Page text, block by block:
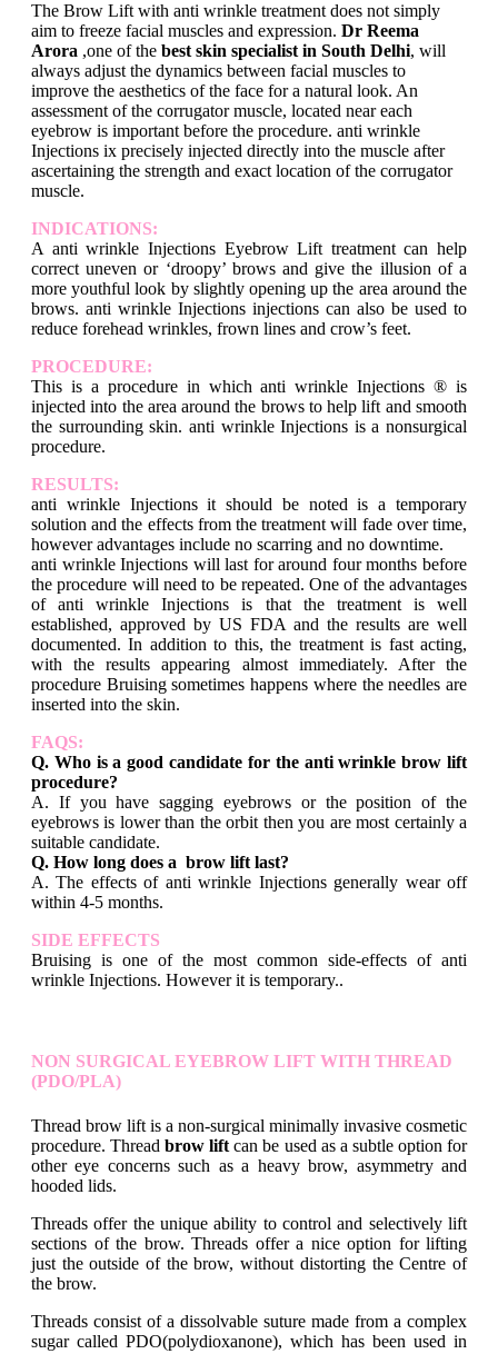
The Brow Lift with anti wrinkle treatment does not simply
aim to freeze facial muscles and expression. Dr Reema
Arora ,one of the best skin specialist in South Delhi, will
always adjust the dynamics between facial muscles to
improve the aesthetics of the face for a natural look. An
assessment of the corrugator muscle, located near each
eyebrow is important before the procedure. anti wrinkle
Injections ix precisely injected directly into the muscle after
ascertaining the strength and exact location of the corrugator
muscle.
INDICATIONS:
A anti wrinkle Injections Eyebrow Lift treatment can help
correct uneven or ‘droopy’ brows and give the illusion of a
more youthful look by slightly opening up the area around the
brows. anti wrinkle Injections injections can also be used to
reduce forehead wrinkles, frown lines and crow’s feet.
PROCEDURE:
This is a procedure in which anti wrinkle Injections ® is
injected into the area around the brows to help lift and smooth
the surrounding skin. anti wrinkle Injections is a nonsurgical
procedure.
RESULTS:
anti wrinkle Injections it should be noted is a temporary
solution and the effects from the treatment will fade over time,
however advantages include no scarring and no downtime.
anti wrinkle Injections will last for around four months before
the procedure will need to be repeated. One of the advantages
of anti wrinkle Injections is that the treatment is well
established, approved by US FDA and the results are well
documented. In addition to this, the treatment is fast acting,
with the results appearing almost immediately. After the
procedure Bruising sometimes happens where the needles are
inserted into the skin.
FAQS:
Q. Who is a good candidate for the anti wrinkle brow lift
procedure?
A. If you have sagging eyebrows or the position of the
eyebrows is lower than the orbit then you are most certainly a
suitable candidate.
Q. How long does a brow lift last?
A. The effects of anti wrinkle Injections generally wear off
within 4-5 months.
SIDE EFFECTS
Bruising is one of the most common side-effects of anti
wrinkle Injections. However it is temporary..
NON SURGICAL EYEBROW LIFT WITH THREAD
(PDO/PLA)
Thread brow lift is a non-surgical minimally invasive cosmetic
procedure. Threadbrow lift can be used as a subtle option for
other eye concerns such as a heavy brow, asymmetry and
hooded lids.
Threads offer the unique ability to control and selectively lift
sections of the brow. Threads offer a nice option for lifting
just the outside of the brow, without distorting the Centre of
the brow.
Threads consist of a dissolvable suture made from a complex
sugar called PDO(polydioxanone), which has been used in